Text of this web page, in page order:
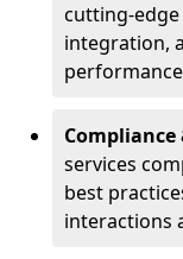
cutting-edge
integration,
services
best
interactions